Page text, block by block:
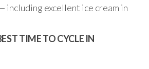
including excellent ice cream in
TIME TO CYCLE IN